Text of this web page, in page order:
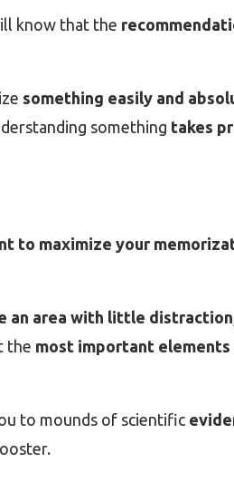
know that the
something easily and
something takes
to maximize your
an area with little distraction
the most important
to mounds of scientific